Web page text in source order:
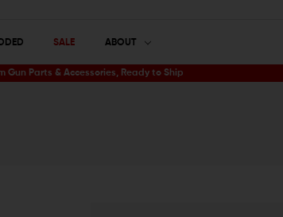
SALE ABOUT
Gun Parts & Accessories, Ready to Ship